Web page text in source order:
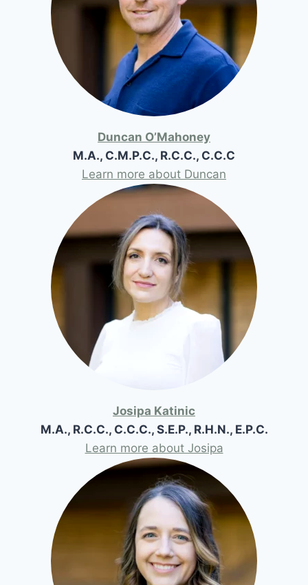
Duncan O’Mahoney
M.A., C.M.P.C., R.C.C., C.C.C
Learn more about Duncan
Josipa Katinic
M.A., R.C.C., C.C.C., S.E.P., R.H.N., E.P.C.
Learn more about Josipa